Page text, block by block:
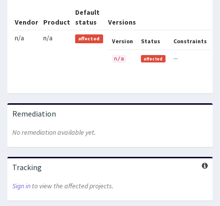
Vendor Product
Default
status
Versions
n/a
n/a affected Version Status Constraints
n/a affected —
Remediation
No remediation available yet.
Tracking
Sign in to view the affected projects.